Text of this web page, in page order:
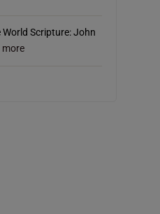
Scripture: John
more